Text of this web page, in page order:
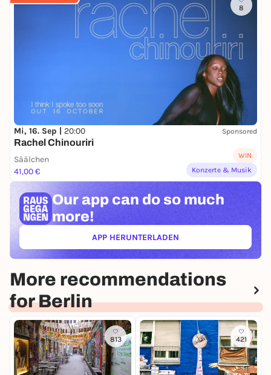
8
Mi, 16. Sep | 20:00 Sponsored
Rachel Chinouriri
Säälchen
41,00 €
WIN
Konzerte & Musik
Our app can do so much
more!
APP HERUNTERLADEN(ÖFFNET IN NEUEM TAB)
More recommendations
for Berlin
813 421